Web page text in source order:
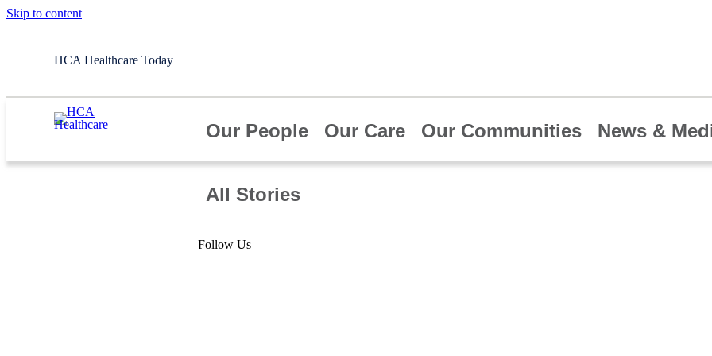
Skip to content
HCA Healthcare Today
Our People Our Care Our Communities News &
All Stories
Follow Us
Honoring our HCA Healthcare